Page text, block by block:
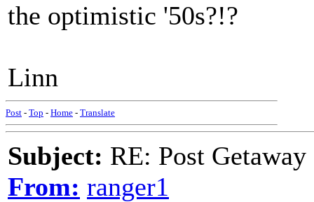
the optimistic '50s?!?
Linn
Post - Top - Home - Translate
Subject: RE: Post
From: ranger1